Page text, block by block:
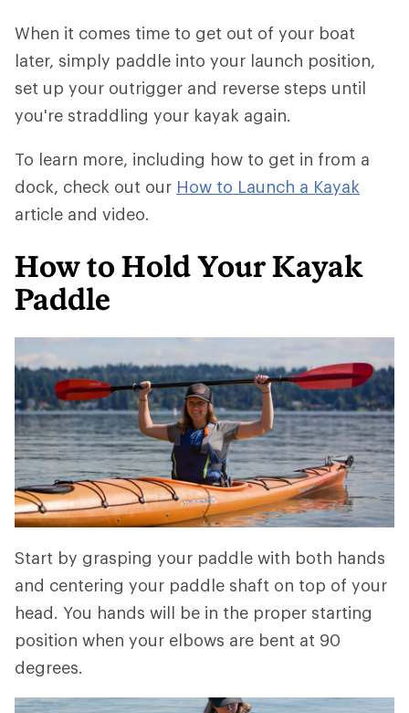
When it comes time to get out of your boat
later, simply paddle into your launch position,
set up your outrigger and reverse steps until
you're straddling your kayak again.
To learn more, including how to get in from a
dock, check out our How to Launch a Kayak
article and video.
How to Hold Your Kayak
Paddle
Start by grasping your paddle with both hands
and centering your paddle shaft on top of your
head. You hands will be in the proper starting
position when your elbows are bent at 90
degrees.